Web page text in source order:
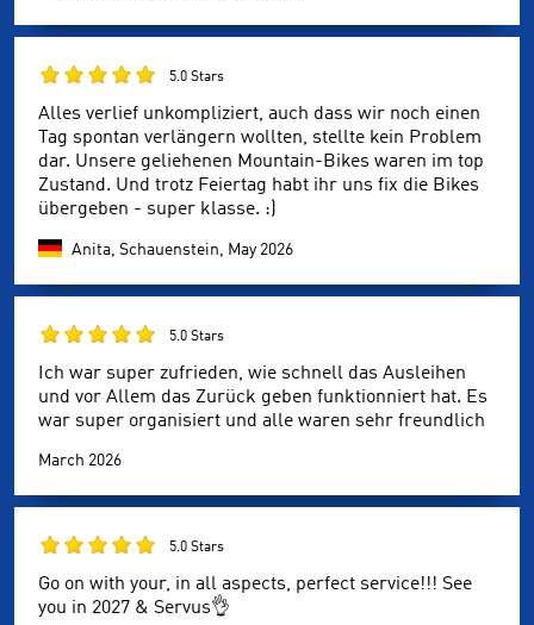
5.0 Stars
Alles verlief unkompliziert, auch dass wir noch einen
Tag spontan verlängern wollten, stellte kein Problem
dar. Unsere geliehenen Mountain-Bikes waren im top
Zustand. Und trotz Feiertag habt ihr uns fix die Bikes
übergeben - super klasse. :)
Anita, Schauenstein, May 2026
5.0 Stars
Ich war super zufrieden, wie schnell das Ausleihen
und vor Allem das Zurück geben funktionniert hat. Es
war super organisiert und alle waren sehr freundlich
March 2026
5.0 Stars
Go on with your, in all aspects, perfect service!!! See
you in 2027 & Servus👌